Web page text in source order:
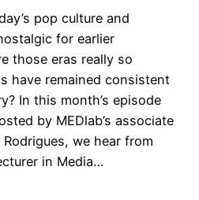
pop culture and
for earlier
those eras really so
have remained consistent
In this month’s episode
by MEDlab’s associate
we hear from
in Media…